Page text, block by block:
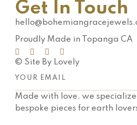
Get In Touch
Proudly Made in Topanga CA
© Site By Lovely
Made with love, we specialize
bespoke pieces for earth